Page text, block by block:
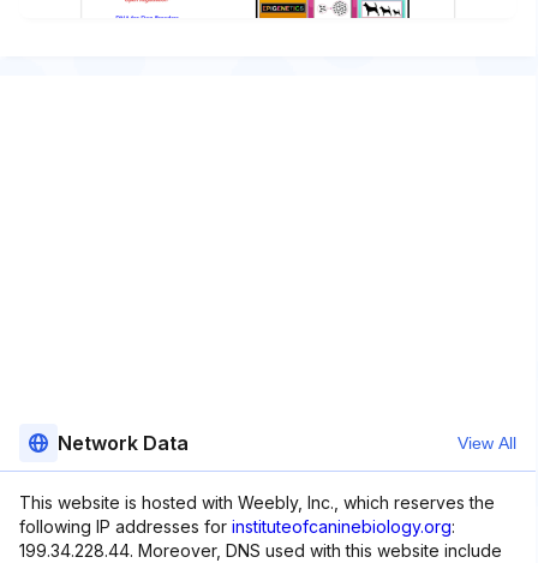
Network Data View All
This website is hosted with Weebly, Inc., which reserves the
following IP addresses for instituteofcaninebiology.org:
199.34.228.44. Moreover, DNS used with this website include